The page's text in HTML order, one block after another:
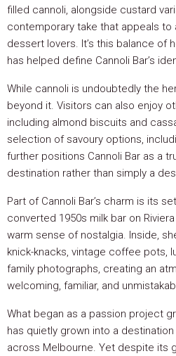
filled cannoli, alongside custard
contemporary take that appeals to
dessert lovers. It’s this balance of
has helped define Cannoli Bar’s
While cannoli is undoubtedly the
beyond it. Visitors can also enjoy
including almond biscuits and
selection of savoury options,
further positions Cannoli Bar as a
destination rather than simply a
Part of Cannoli Bar’s charm is its
converted 1950s milk bar on
warm sense of nostalgia. Inside,
knick-knacks, vintage coffee pots,
family photographs, creating an
welcoming, familiar, and
What began as a passion project
has quietly grown into a
across Melbourne. Yet despite its